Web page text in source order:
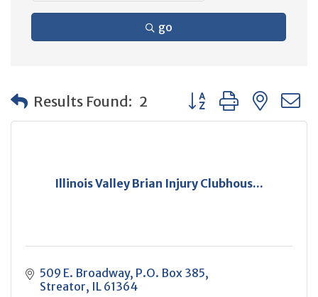
go
Results Found: 2 Button group with
Illinois Valley Brian Injury Clubhous...
509 E. Broadway P.O. Box 385
Streator IL 61364